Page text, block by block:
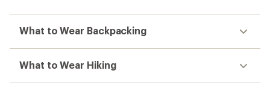
What to Wear Backpacking
What to Wear Hiking